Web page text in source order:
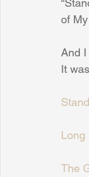
of
And I
It
Long
The